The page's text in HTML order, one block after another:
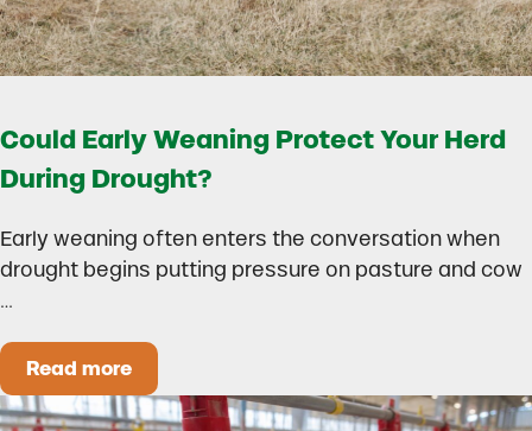
Could Early Weaning Protect Your Herd
During Drought?
Early weaning often enters the conversation when
drought begins putting pressure on pasture and cow
…
Read moreCould Early Weaning Protect Your Herd During